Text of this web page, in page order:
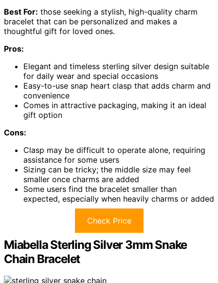
Best For: those seeking a stylish, high-quality charm
bracelet that can be personalized and makes a
thoughtful gift for loved ones.
Pros:
Elegant and timeless sterling silver design suitable
for daily wear and special occasions
Easy-to-use snap heart clasp that adds charm and
convenience
Comes in attractive packaging, making it an ideal
gift option
Cons:
Clasp may be difficult to operate alone, requiring
assistance for some users
Sizing can be tricky; the middle size may feel
smaller once charms are added
Some users find the bracelet smaller than
expected, especially when heavily charms or added
Check Price
Miabella Sterling Silver 3mm Snake
Chain Bracelet